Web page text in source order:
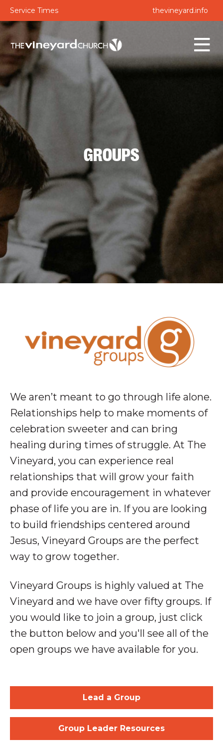
Service Times thevineyard.info
GROUPS
We aren’t meant to go through life alone.
Relationships help to make moments of
celebration sweeter and can bring
healing during times of struggle. At The
Vineyard, you can experience real
relationships that will grow your faith
and provide encouragement in whatever
phase of life you are in. If you are looking
to build friendships centered around
Jesus, Vineyard Groups are the perfect
way to grow together.
Vineyard Groups is highly valued at The
Vineyard and we have over fifty groups. If
you would like to join a group, just click
the button below and you'll see all of the
open groups we have available for you.
Lead a Group
Group Leader Resources